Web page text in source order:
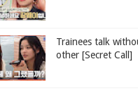
Trainees talk
other [Secret Call]